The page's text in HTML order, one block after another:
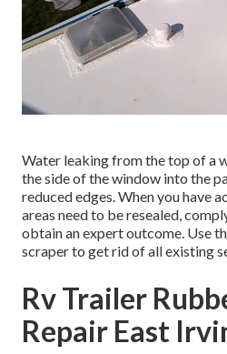
Water leaking from the top of a
the side of the window into the
reduced edges. When you have
areas need to be resealed,
obtain an expert outcome. Use
scraper to get rid of all existing
Rv Trailer
Repair East